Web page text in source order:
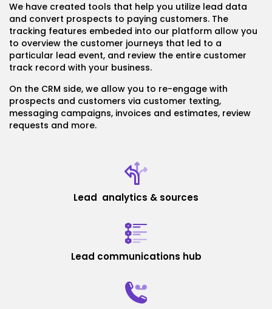
We have created tools that help you utilize lead data
and convert prospects to paying customers. The
tracking features embeded into our platform allow you
to overview the customer journeys that led to a
particular lead event, and review the entire customer
track record with your business.
On the CRM side, we allow you to re-engage with
prospects and customers via customer texting,
messaging campaigns, invoices and estimates, review
requests and more.
Lead analytics & sources
Lead communications hub